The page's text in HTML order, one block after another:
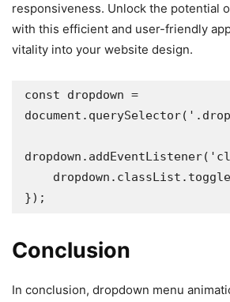
responsiveness. Unlock the potential
with this efficient and user-friendly
vitality into your website design.
const dropdown =
});
Conclusion
In conclusion, dropdown menu